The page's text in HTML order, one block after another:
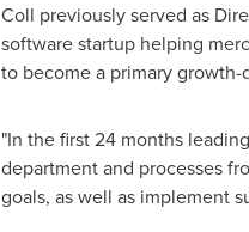
Coll previously served as
software startup helping
to become a primary
"In the first 24 months
department and processes
goals, as well as implement